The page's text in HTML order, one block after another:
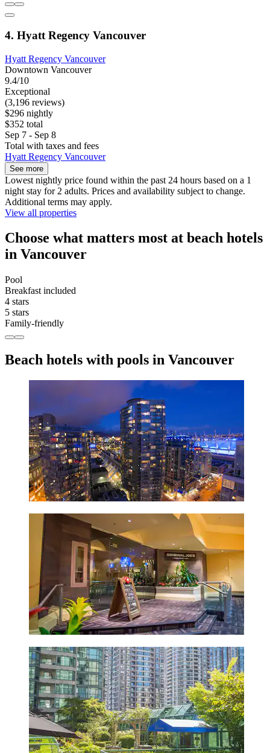
4. Hyatt Regency Vancouver
Hyatt Regency Vancouver
Downtown Vancouver
9.4/10
Exceptional
(3,196 reviews)
$296 nightly
$352 total
Sep 7 - Sep 8
Total with taxes and fees
Hyatt Regency Vancouver
See more
Lowest nightly price found within the past 24 hours based on a 1
night stay for 2 adults. Prices and availability subject to change.
Additional terms may apply.
View all properties
Choose what matters most at beach hotels
in Vancouver
Pool
Breakfast included
4 stars
5 stars
Family-friendly
Beach hotels with pools in Vancouver